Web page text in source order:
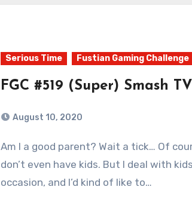
Serious Time Fustian Gaming Challenge
FGC #519 (Super) Smash TV
August 10, 2020
Comments
Am I a good parent? Wait a tick… Of course I’m not. I
don’t even have kids. But I deal with
occasion, and I’d kind of like to…